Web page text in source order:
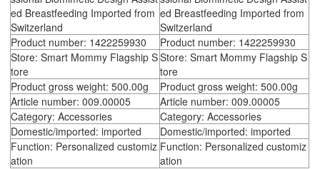
ed Breastfeeding Imported from
Switzerland
ed Breastfeeding Imported from
Switzerland
Product number: 1422259930
Product number: 1422259930
Store: Smart Mommy Flagship S
tore
Store: Smart Mommy Flagship S
tore
Product gross weight: 500.00g
Product gross weight: 500.00g
Article number: 009.00005
Article number: 009.00005
Category: Accessories
Category: Accessories
Domestic/imported: imported
Domestic/imported: imported
Function: Personalized customiz
ation
Function: Personalized customiz
ation